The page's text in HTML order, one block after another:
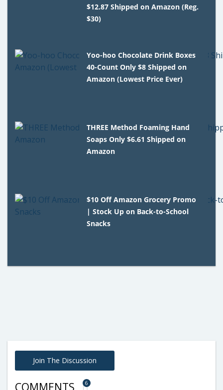
$12.87 Shipped on Amazon (Reg.
$30)
Yoo-hoo Chocolate Drink Boxes
40-Count Only $8 Shipped on
Amazon (Lowest Price Ever)
THREE Method Foaming Hand
Soaps Only $6.61 Shipped on
Amazon
$10 Off Amazon Grocery Promo
| Stock Up on Back-to-School
Snacks
Join The Discussion
COMMENTS 6